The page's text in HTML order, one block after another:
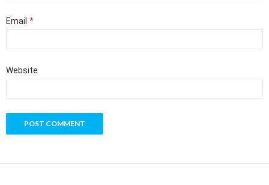
Email *
Website